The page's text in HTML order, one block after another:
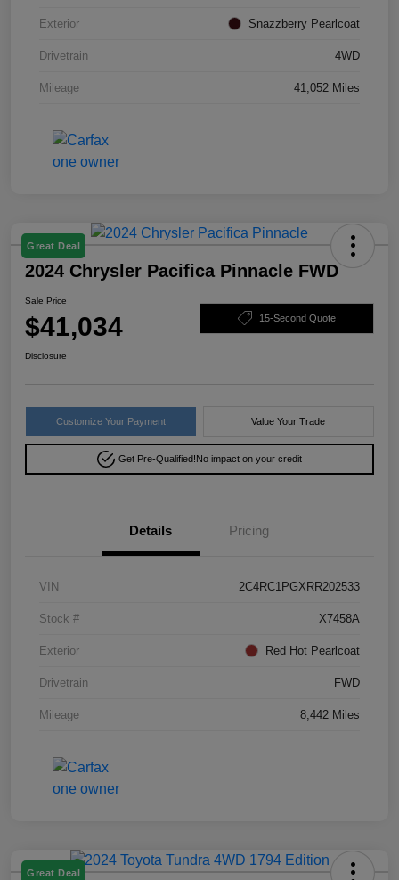
Exterior Snazzberry Pearlcoat
Drivetrain 4WD
Mileage 41,052 Miles
Great Deal
2024 Chrysler Pacifica Pinnacle FWD
Sale Price
$41,034 15-Second Quote
Disclosure
Customize Your Payment Value Your Trade
Get Pre-Qualified!No impact on your credit
Details Pricing
VIN 2C4RC1PGXRR202533
Stock # X7458A
Exterior Red Hot Pearlcoat
Drivetrain FWD
Mileage 8,442 Miles
Great Deal